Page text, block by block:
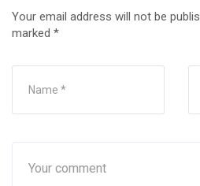
Your email address will not be
marked *